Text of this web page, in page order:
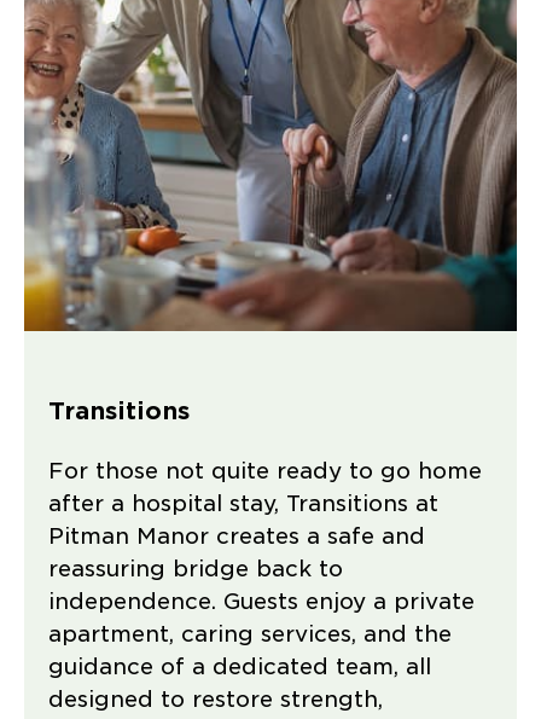
Transitions
For those not quite ready to go home
after a hospital stay, Transitions at
Pitman Manor creates a safe and
reassuring bridge back to
independence. Guests enjoy a private
apartment, caring services, and the
guidance of a dedicated team, all
designed to restore strength,